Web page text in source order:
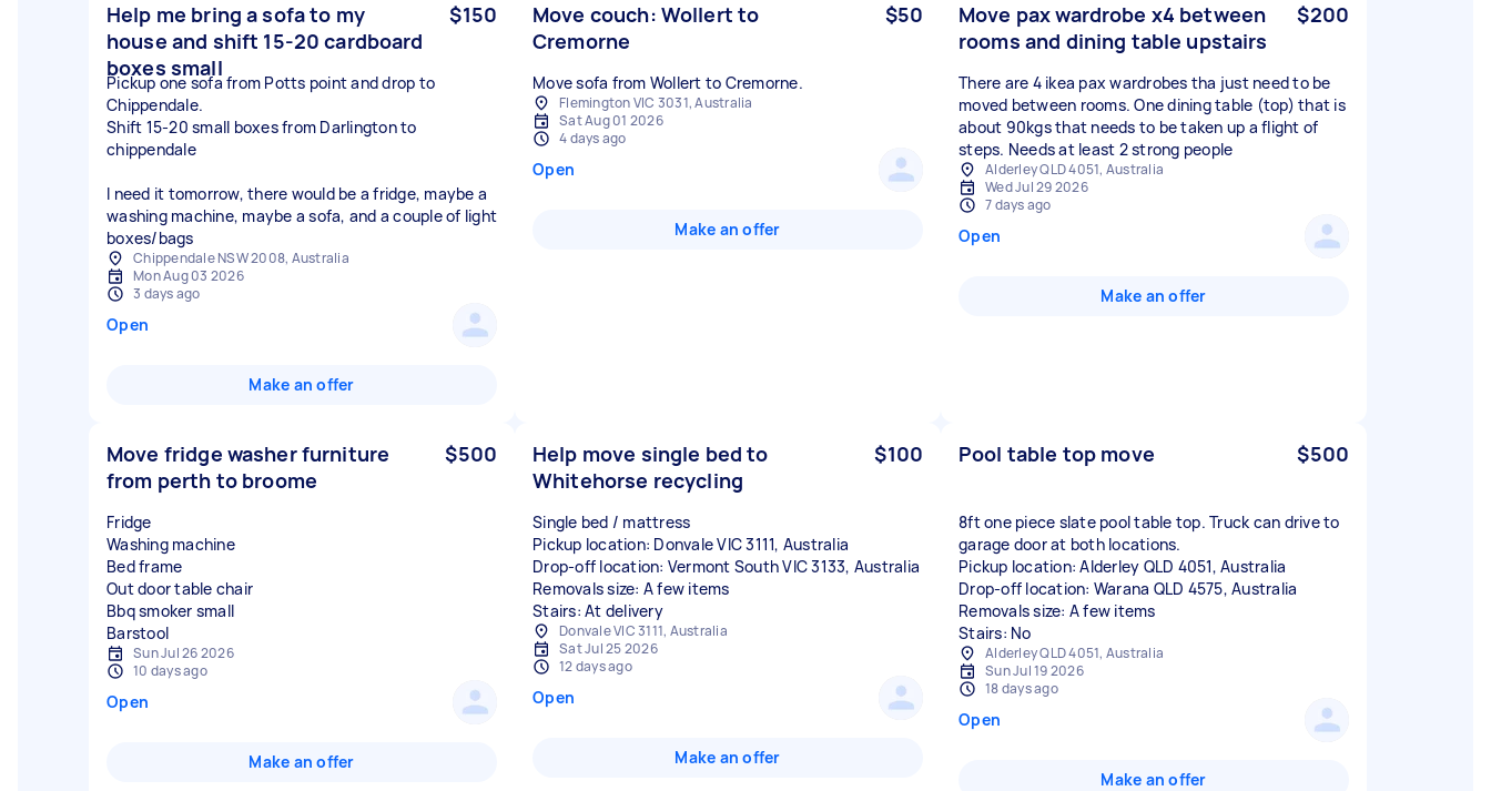
Help me bring a sofa to my
house and shift 15-20 cardboard
boxes small
$150
Pickup one sofa from Potts point and drop to
Chippendale.
Shift 15-20 small boxes from Darlington to
chippendale
I need it tomorrow, there would be a fridge, maybe a
washing machine, maybe a sofa, and a couple of light
boxes/bags
Chippendale NSW 2008, Australia
Mon Aug 03 2026
3 days ago
Open
Make an offer
Move couch: Wollert to
Cremorne
$50
Move sofa from Wollert to Cremorne.
Flemington VIC 3031, Australia
Sat Aug 01 2026
4 days ago
Open
Make an offer
Move pax wardrobe x4 between
rooms and dining table upstairs
$200
There are 4 ikea pax wardrobes tha just need to be
moved between rooms. One dining table (top) that is
about 90kgs that needs to be taken up a flight of
steps. Needs at least 2 strong people
Alderley QLD 4051, Australia
Wed Jul 29 2026
7 days ago
Open
Make an offer
Move fridge washer furniture
from perth to broome
$500
Fridge
Washing machine
Bed frame
Out door table chair
Bbq smoker small
Sun Jul 26 2026
10 days ago
Open
Make an offer
Help move single bed to
Whitehorse recycling
$100
Single bed / mattress
Pickup location: Donvale VIC 3111, Australia
Drop-off location: Vermont South VIC 3133, Australia
Removals size: A few items
Stairs: At delivery
Donvale VIC 3111, Australia
Sat Jul 25 2026
12 days ago
Open
Make an offer
Pool table top move $500
8ft one piece slate pool table top. Truck can drive to
garage door at both locations.
Pickup location: Alderley QLD 4051, Australia
Drop-off location: Warana QLD 4575, Australia
Removals size: A few items
Stairs: No
Alderley QLD 4051, Australia
Sun Jul 19 2026
18 days ago
Open
Make an offer